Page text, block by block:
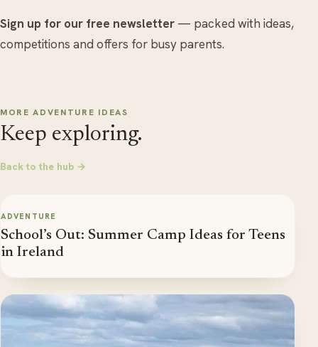
Sign up for our free newsletter — packed with ideas,
competitions and offers for busy parents.
MORE ADVENTURE IDEAS
Keep exploring.
Back to the hub →
ADVENTURE
School’s Out: Summer Camp Ideas for Teens
in Ireland